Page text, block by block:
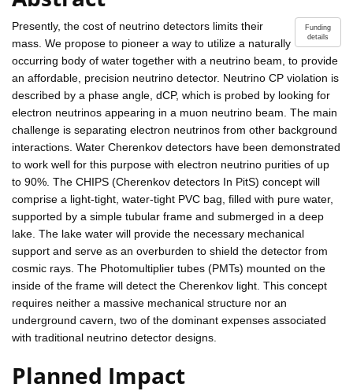
Funding
details
Presently, the cost of neutrino detectors limits their
mass. We propose to pioneer a way to utilize a naturally
occurring body of water together with a neutrino beam, to provide
an affordable, precision neutrino detector. Neutrino CP violation is
described by a phase angle, dCP, which is probed by looking for
electron neutrinos appearing in a muon neutrino beam. The main
challenge is separating electron neutrinos from other background
interactions. Water Cherenkov detectors have been demonstrated
to work well for this purpose with electron neutrino purities of up
to 90%. The CHIPS (Cherenkov detectors In PitS) concept will
comprise a light-tight, water-tight PVC bag, filled with pure water,
supported by a simple tubular frame and submerged in a deep
lake. The lake water will provide the necessary mechanical
support and serve as an overburden to shield the detector from
cosmic rays. The Photomultiplier tubes (PMTs) mounted on the
inside of the frame will detect the Cherenkov light. This concept
requires neither a massive mechanical structure nor an
underground cavern, two of the dominant expenses associated
with traditional neutrino detector designs.
Planned Impact